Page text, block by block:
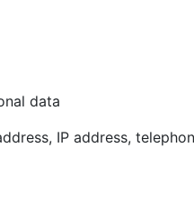
data
IP address,